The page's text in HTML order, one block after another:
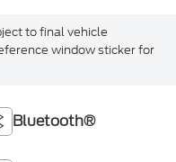
to final vehicle
window sticker for
Bluetooth®